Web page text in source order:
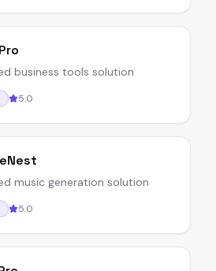
business tools solution
5.0
music generation solution
5.0